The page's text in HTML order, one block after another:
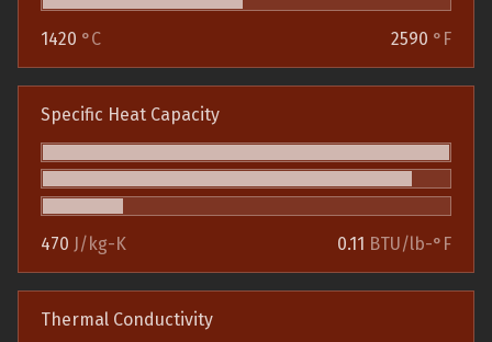
1420 °C 2590 °F
Specific Heat Capacity
470 J/kg-K 0.11 BTU/lb-°F
Thermal Conductivity